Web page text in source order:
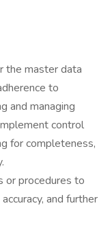
the master data
to
and managing
control
for completeness,
or procedures to
and further